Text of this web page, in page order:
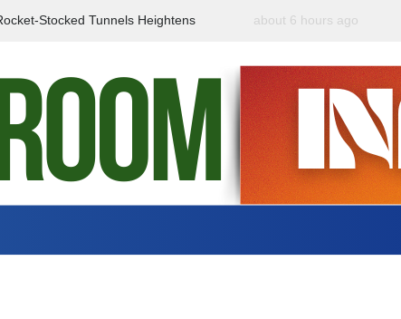
Stocked Tunnels Heightens
Government Urges
about 6 hours ago